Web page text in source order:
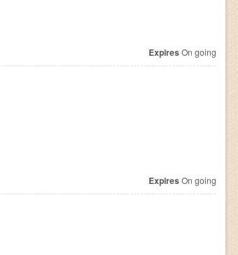
Expires On going
Expires On going